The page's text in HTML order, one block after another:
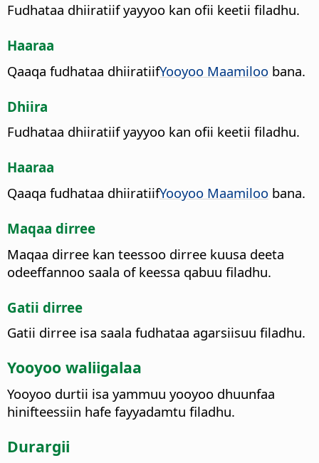
Fudhataa dhiiratiif yayyoo kan ofii keetii filadhu.
Haaraa
Qaaqa fudhataa dhiiratiifYooyoo Maamiloo bana.
Dhiira
Fudhataa dhiiratiif yayyoo kan ofii keetii filadhu.
Haaraa
Qaaqa fudhataa dhiiratiifYooyoo Maamiloo bana.
Maqaa dirree
Maqaa dirree kan teessoo dirree kuusa deeta
odeeffannoo saala of keessa qabuu filadhu.
Gatii dirree
Gatii dirree isa saala fudhataa agarsiisuu filadhu.
Yooyoo waliigalaa
Yooyoo durtii isa yammuu yooyoo dhuunfaa
hinifteessiin hafe fayyadamtu filadhu.
Durargii